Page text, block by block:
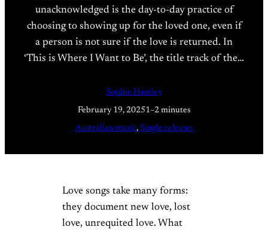
unacknowledged is the day-to-day practice of
choosing to showing up for the loved one, even if
a person is not sure if the love is returned. In
‘This is Where I Want to Be’, the title track of the…
Sophie Hamley
February 19, 20251–2 minutes
Australian music, Single releases
Love songs take many forms:
they document new love, lost
love, unrequited love. What